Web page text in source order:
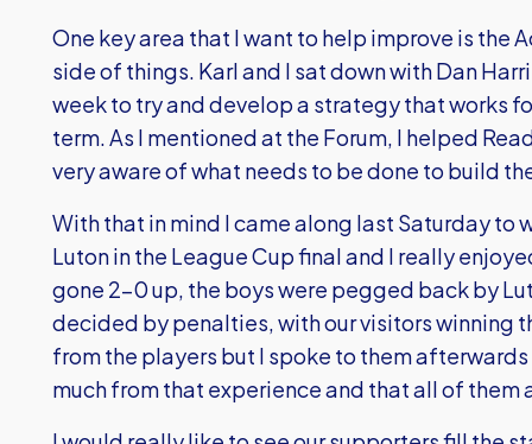
One key area that I want to help improve is the
side of things. Karl and I sat down with Dan
week to try and develop a strategy that works
term. As I mentioned at the Forum, I helped
very aware of what needs to be done to build
With that in mind I came along last Saturday to
Luton in the League Cup final and I really
gone 2-0 up, the boys were pegged back by
decided by penalties, with our visitors winning
from the players but I spoke to them
much from that experience and that all of